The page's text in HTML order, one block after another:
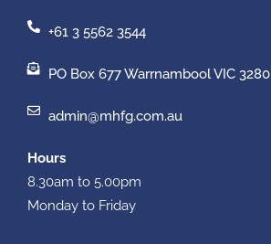
+61 3 5562 3544
PO Box 677 Warrnambool VIC 3280
admin@mhfg.com.au
Hours
8.30am to 5.00pm
Monday to Friday